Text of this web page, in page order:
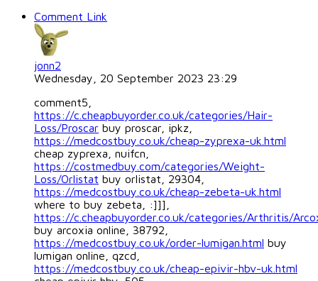
Comment Link
jonn2
Wednesday, 20 September 2023 23:29
comment5,
https://c.cheapbuyorder.co.uk/categories/Hair-
Loss/Proscar buy proscar, ipkz,
https://medcostbuy.co.uk/cheap-zyprexa-uk.html
cheap zyprexa, nuifcn,
https://costmedbuy.com/categories/Weight-
Loss/Orlistat buy orlistat, 29304,
https://medcostbuy.co.uk/cheap-zebeta-uk.html
where to buy zebeta, :]]],
https://c.cheapbuyorder.co.uk/categories/Arthritis/
buy arcoxia online, 38792,
https://medcostbuy.co.uk/order-lumigan.html buy
lumigan online, qzcd,
https://medcostbuy.co.uk/cheap-epivir-hbv-uk.html